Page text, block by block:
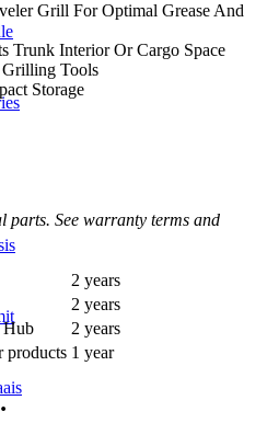
Grill For Optimal Grease And
Trunk Interior Or Cargo Space
Grilling Tools
Storage
See warranty terms and
2 years
2 years
Hub
2 years
products 1 year